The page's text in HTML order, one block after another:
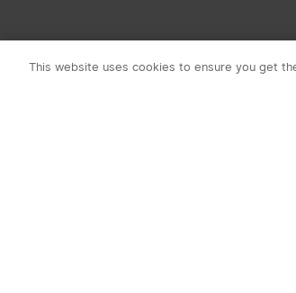
This website uses cookies to ensure you get